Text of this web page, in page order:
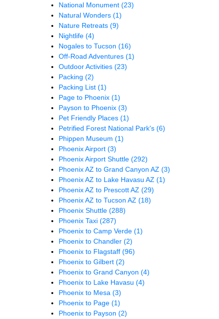
National Monument (23)
Natural Wonders (1)
Nature Retreats (9)
Nightlife (4)
Nogales to Tucson (16)
Off-Road Adventures (1)
Outdoor Activities (23)
Packing (2)
Packing List (1)
Page to Phoenix (1)
Payson to Phoenix (3)
Pet Friendly Places (1)
Petrified Forest National Park's (6)
Phippen Museum (1)
Phoenix Airport (3)
Phoenix Airport Shuttle (292)
Phoenix AZ to Grand Canyon AZ (3)
Phoenix AZ to Lake Havasu AZ (1)
Phoenix AZ to Prescott AZ (29)
Phoenix AZ to Tucson AZ (18)
Phoenix Shuttle (288)
Phoenix Taxi (287)
Phoenix to Camp Verde (1)
Phoenix to Chandler (2)
Phoenix to Flagstaff (96)
Phoenix to Gilbert (2)
Phoenix to Grand Canyon (4)
Phoenix to Lake Havasu (4)
Phoenix to Mesa (3)
Phoenix to Page (1)
Phoenix to Payson (2)